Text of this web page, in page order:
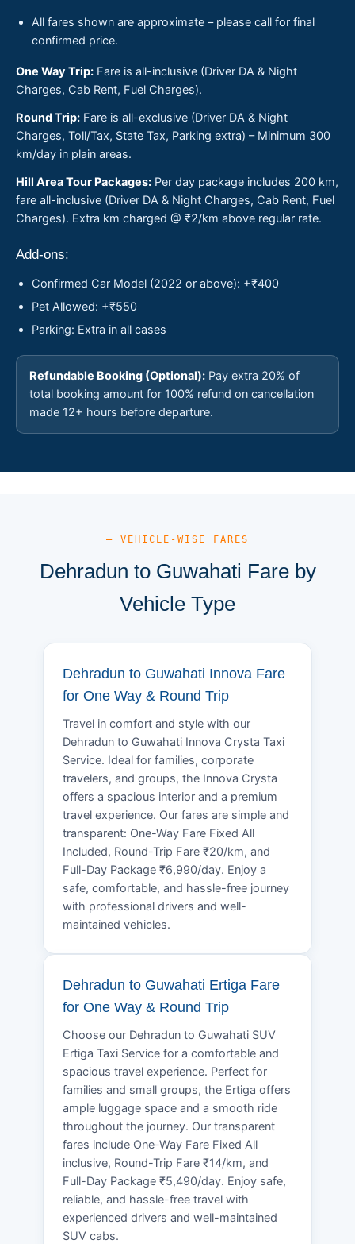
All fares shown are approximate – please call for final
confirmed price.
One Way Trip: Fare is all-inclusive (Driver DA & Night
Charges, Cab Rent, Fuel Charges).
Round Trip: Fare is all-exclusive (Driver DA & Night
Charges, Toll/Tax, State Tax, Parking extra) – Minimum 300
km/day in plain areas.
Hill Area Tour Packages: Per day package includes 200 km,
fare all-inclusive (Driver DA & Night Charges, Cab Rent, Fuel
Charges). Extra km charged @ ₹2/km above regular rate.
Add-ons:
Confirmed Car Model (2022 or above): +₹400
Pet Allowed: +₹550
Parking: Extra in all cases
Refundable Booking (Optional): Pay extra 20% of
total booking amount for 100% refund on cancellation
made 12+ hours before departure.
— VEHICLE-WISE FARES
Dehradun to Guwahati Fare by
Vehicle Type
Dehradun to Guwahati Innova Fare
for One Way & Round Trip
Travel in comfort and style with our
Dehradun to Guwahati Innova Crysta Taxi
Service. Ideal for families, corporate
travelers, and groups, the Innova Crysta
offers a spacious interior and a premium
travel experience. Our fares are simple and
transparent: One-Way Fare Fixed All
Included, Round-Trip Fare ₹20/km, and
Full-Day Package ₹6,990/day. Enjoy a
safe, comfortable, and hassle-free journey
with professional drivers and well-
maintained vehicles.
Dehradun to Guwahati Ertiga Fare
for One Way & Round Trip
Choose our Dehradun to Guwahati SUV
Ertiga Taxi Service for a comfortable and
spacious travel experience. Perfect for
families and small groups, the Ertiga offers
ample luggage space and a smooth ride
throughout the journey. Our transparent
fares include One-Way Fare Fixed All
inclusive, Round-Trip Fare ₹14/km, and
Full-Day Package ₹5,490/day. Enjoy safe,
reliable, and hassle-free travel with
experienced drivers and well-maintained
SUV cabs.